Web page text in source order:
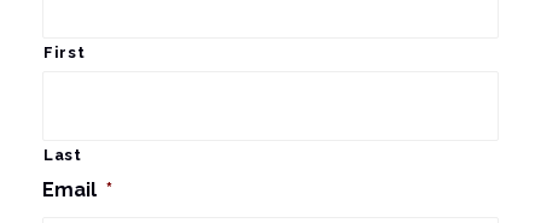
First
Last
Email *